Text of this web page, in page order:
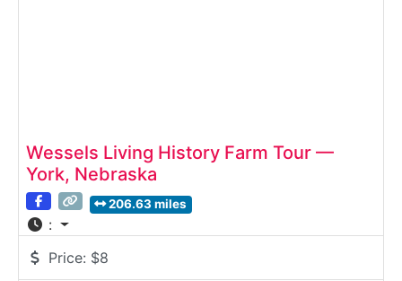
Wessels Living History Farm Tour —
York, Nebraska
206.63 miles
:
Price: $8